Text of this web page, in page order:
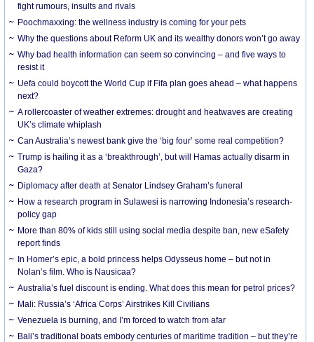
fight rumours, insults and rivals
Poochmaxxing: the wellness industry is coming for your pets
Why the questions about Reform UK and its wealthy donors won’t go away
Why bad health information can seem so convincing – and five ways to
resist it
Uefa could boycott the World Cup if Fifa plan goes ahead – what happens
next?
A rollercoaster of weather extremes: drought and heatwaves are creating
UK’s climate whiplash
Can Australia’s newest bank give the ‘big four’ some real competition?
Trump is hailing it as a ‘breakthrough’, but will Hamas actually disarm in
Gaza?
Diplomacy after death at Senator Lindsey Graham’s funeral
How a research program in Sulawesi is narrowing Indonesia’s research-
policy gap
More than 80% of kids still using social media despite ban, new eSafety
report finds
In Homer’s epic, a bold princess helps Odysseus home – but not in
Nolan’s film. Who is Nausicaa?
Australia’s fuel discount is ending. What does this mean for petrol prices?
Mali: Russia’s ‘Africa Corps’ Airstrikes Kill Civilians
Venezuela is burning, and I’m forced to watch from afar
Bali’s traditional boats embody centuries of maritime tradition – but they’re